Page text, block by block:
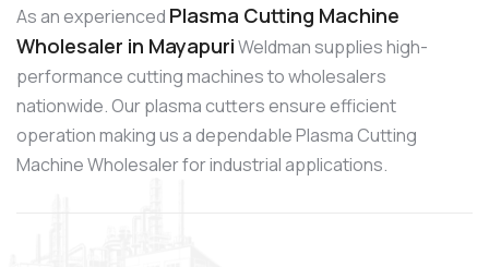
As an experienced Plasma Cutting Machine
Wholesaler in MayapuriWeldman supplies high-
performance cutting machines to wholesalers
nationwide. Our plasma cutters ensure efficient
operation making us a dependable Plasma Cutting
Machine Wholesaler for industrial applications.